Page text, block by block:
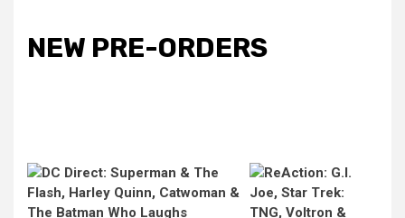
NEW PRE-ORDERS